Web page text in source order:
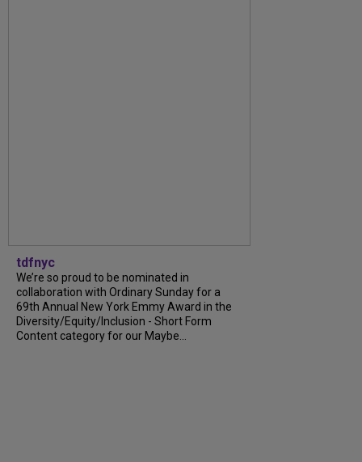
tdfnyc
We’re so proud to be nominated in
collaboration with Ordinary Sunday for a
69th Annual New York Emmy Award in the
Diversity/Equity/Inclusion - Short Form
Content category for our Maybe...